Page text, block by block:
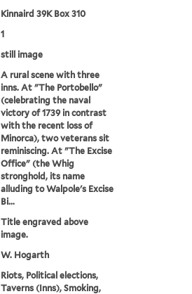
Kinnaird 39K Box 310
1
still image
A rural scene with three
inns. At "The Portobello"
(celebrating the naval
victory of 1739 in contrast
with the recent loss of
Minorca), two veterans sit
reminiscing. At "The Excise
Office" (the Whig
stronghold, its name
alluding to Walpole's Excise
Bi...
Title engraved above
image.
W. Hogarth
Riots, Political elections,
Taverns (Inns), Smoking,